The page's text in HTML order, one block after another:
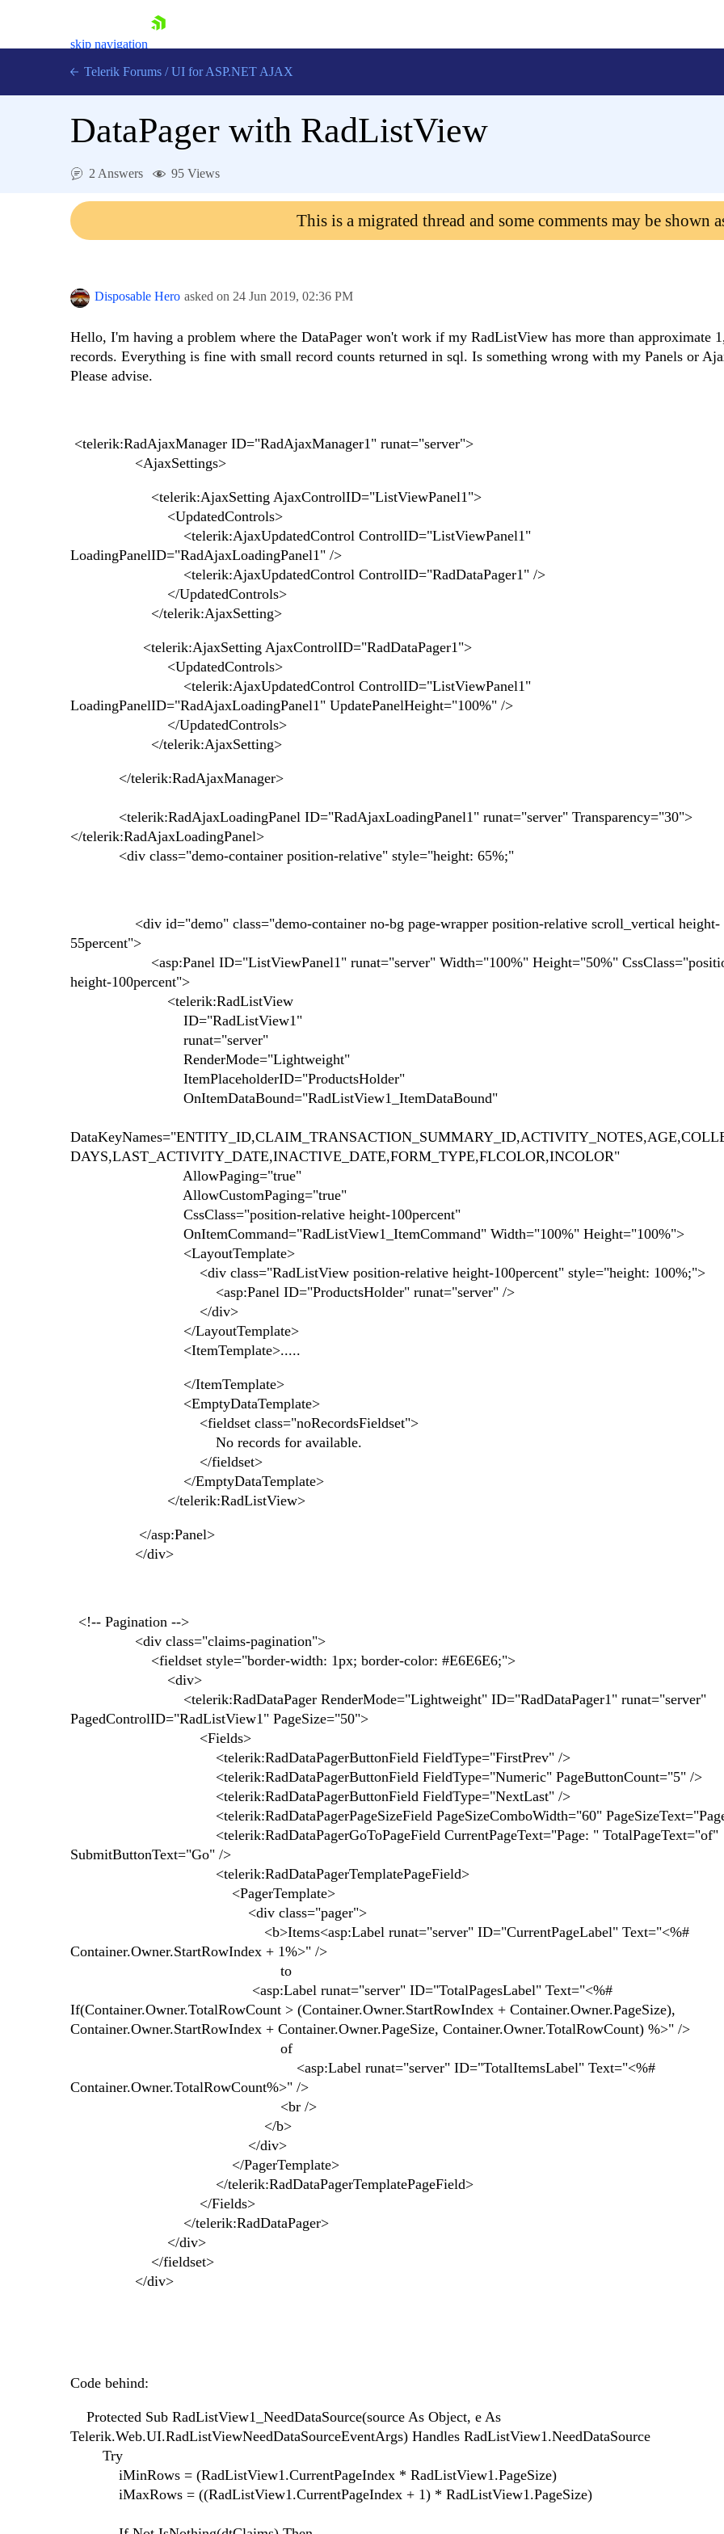
skip navigation
Login
Telerik Forums / UI for ASP.NET AJAX
DataPager with RadListView
2 Answers 95 Views
This is a migrated thread and some comments may be shown
Disposable Hero asked on 24 Jun 2019, 02:36 PM
Hello, I'm having a problem where the DataPager won't work if my RadListView has more than approximate
records. Everything is fine with small record counts returned in sql. Is something wrong with my Panels or
Please advise.
<telerik:RadAjaxManager ID="RadAjaxManager1" runat="server">
<AjaxSettings>
<telerik:AjaxSetting AjaxControlID="ListViewPanel1">
<UpdatedControls>
<telerik:AjaxUpdatedControl ControlID="ListViewPanel1"
LoadingPanelID="RadAjaxLoadingPanel1" />
<telerik:AjaxUpdatedControl ControlID="RadDataPager1" />
</UpdatedControls>
</telerik:AjaxSetting>
<telerik:AjaxSetting AjaxControlID="RadDataPager1">
<UpdatedControls>
<telerik:AjaxUpdatedControl ControlID="ListViewPanel1"
LoadingPanelID="RadAjaxLoadingPanel1" UpdatePanelHeight="100%" />
</UpdatedControls>
</telerik:AjaxSetting>
</telerik:RadAjaxManager>
<telerik:RadAjaxLoadingPanel ID="RadAjaxLoadingPanel1" runat="server" Transparency="30">
</telerik:RadAjaxLoadingPanel>
<div class="demo-container position-relative" style="height: 65%;"
<div id="demo" class="demo-container no-bg page-wrapper position-relative scroll_vertical height-
55percent">
<asp:Panel ID="ListViewPanel1" runat="server" Width="100%" Height="50%"
height-100percent">
<telerik:RadListView
ID="RadListView1"
runat="server"
RenderMode="Lightweight"
ItemPlaceholderID="ProductsHolder"
OnItemDataBound="RadListView1_ItemDataBound"
DAYS,LAST_ACTIVITY_DATE,INACTIVE_DATE,FORM_TYPE,FLCOLOR,INCOLOR"
AllowPaging="true"
AllowCustomPaging="true"
CssClass="position-relative height-100percent"
OnItemCommand="RadListView1_ItemCommand" Width="100%" Height="100%">
<LayoutTemplate>
<div class="RadListView position-relative height-100percent" style="height: 100%;">
<asp:Panel ID="ProductsHolder" runat="server" />
</div>
</LayoutTemplate>
<ItemTemplate>.....
</ItemTemplate>
<EmptyDataTemplate>
<fieldset class="noRecordsFieldset">
No records for available.
</fieldset>
</EmptyDataTemplate>
</telerik:RadListView>
</asp:Panel>
</div>
<!-- Pagination -->
<div class="claims-pagination">
<fieldset style="border-width: 1px; border-color: #E6E6E6;">
<div>
<telerik:RadDataPager RenderMode="Lightweight" ID="RadDataPager1" runat="server"
PagedControlID="RadListView1" PageSize="50">
<Fields>
<telerik:RadDataPagerButtonField FieldType="FirstPrev" />
<telerik:RadDataPagerButtonField FieldType="Numeric" PageButtonCount="5" />
<telerik:RadDataPagerButtonField FieldType="NextLast" />
<telerik:RadDataPagerPageSizeField PageSizeComboWidth="60" PageSizeText="Page
<telerik:RadDataPagerGoToPageField CurrentPageText="Page: " TotalPageText="of"
SubmitButtonText="Go" />
<telerik:RadDataPagerTemplatePageField>
<PagerTemplate>
<div class="pager">
<b>Items<asp:Label runat="server" ID="CurrentPageLabel" Text="<%#
Container.Owner.StartRowIndex + 1%>" />
to
<asp:Label runat="server" ID="TotalPagesLabel" Text="<%#
If(Container.Owner.TotalRowCount > (Container.Owner.StartRowIndex + Container.Owner.PageSize),
Container.Owner.StartRowIndex + Container.Owner.PageSize, Container.Owner.TotalRowCount) %>" />
of
<asp:Label runat="server" ID="TotalItemsLabel" Text="<%#
Container.Owner.TotalRowCount%>" />
<br />
</b>
</div>
</PagerTemplate>
</telerik:RadDataPagerTemplatePageField>
</Fields>
</telerik:RadDataPager>
</div>
</fieldset>
</div>
Code behind:
Protected Sub RadListView1_NeedDataSource(source As Object, e As
Telerik.Web.UI.RadListViewNeedDataSourceEventArgs) Handles RadListView1.NeedDataSource
Try
iMinRows = (RadListView1.CurrentPageIndex * RadListView1.PageSize)
iMaxRows = ((RadListView1.CurrentPageIndex + 1) * RadListView1.PageSize)